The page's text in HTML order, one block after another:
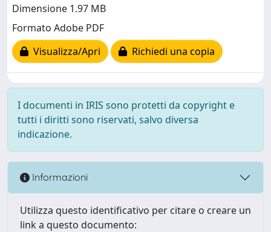
Dimensione 1.97 MB
Formato Adobe PDF
Visualizza/Apri
Richiedi una copia
I documenti in IRIS sono protetti da copyright e
tutti i diritti sono riservati, salvo diversa
indicazione.
Informazioni
Utilizza questo identificativo per citare o creare un
link a questo documento: